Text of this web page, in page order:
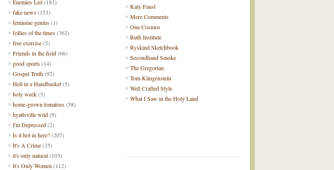
Katy Faust
Mere Comments
One Cosmos
Ruth Institute
Ryskind Sketchbook
Secondhand Smoke
The Gregorian
Tom Klingenstein
Well Crafted Style
What I Saw in the Holy Land
Enemies List(181)
fake news(153)
feminine genius(1)
follies of the times(362)
free exercise(5)
Friends in the field(66)
good sports(14)
Gospel Truth(92)
Hell in a Handbasket(5)
holy week(5)
home-grown tomatoes(58)
hyattsville wild(9)
I'm Depressed(2)
Is it hot in here?(207)
It's A Crime(35)
it's only natural(103)
It's Only Women (112)